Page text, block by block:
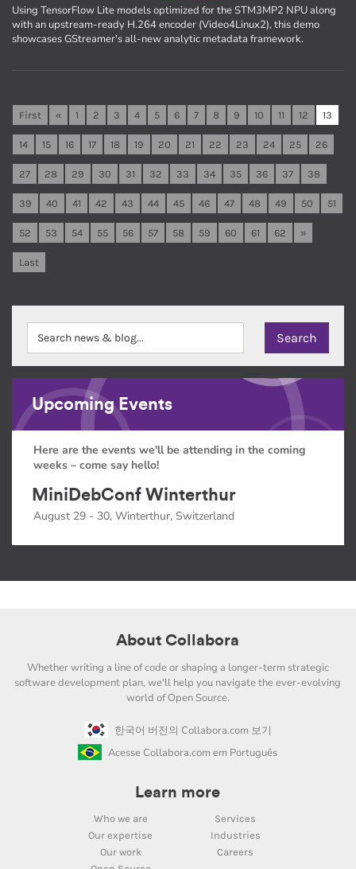
Using TensorFlow Lite models optimized for the STM3MP2 NPU along
with an upstream-ready H.264 encoder (Video4Linux2), this demo
showcases GStreamer's all-new analytic metadata framework.
First « 1 2 3 4 5 6 7 8 9 10 11 12 13
14 15 16 17 18 19 20 21 22 23 24 25 26
27 28 29 30 31 32 33 34 35 36 37 38
39 40 41 42 43 44 45 46 47 48 49 50 51
52 53 54 55 56 57 58 59 60 61 62 »
Last
Upcoming Events
Here are the events we'll be attending in the coming
weeks – come say hello!
MiniDebConf Winterthur
August 29 - 30, Winterthur, Switzerland
About Collabora
Whether writing a line of code or shaping a longer-term strategic
software development plan, we'll help you navigate the ever-evolving
world of Open Source.
한국어 버전의 Collabora.com 보기
Acesse Collabora.com em Português
Learn more
Who we are
Services
Our expertise
Industries
Our work
Careers